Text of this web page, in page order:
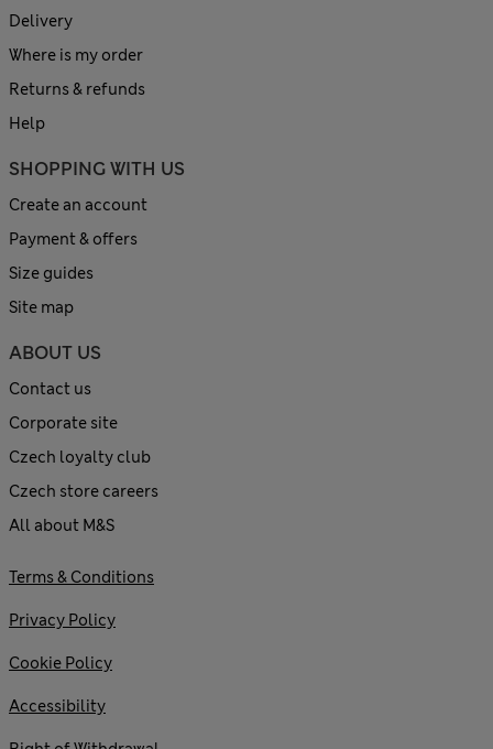
Delivery
Where is my order
Returns & refunds
Help
SHOPPING WITH US
Create an account
Payment & offers
Size guides
Site map
ABOUT US
Contact us
Corporate site
Czech loyalty club
Czech store careers
All about M&S
Terms & Conditions
Privacy Policy
Cookie Policy
Accessibility